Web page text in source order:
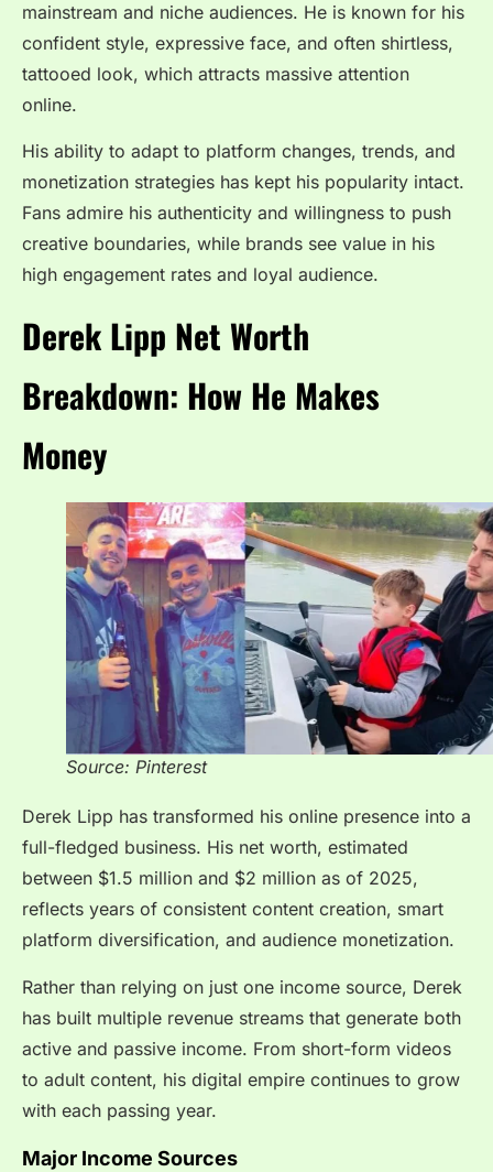
mainstream and niche audiences. He is known for his
confident style, expressive face, and often shirtless,
tattooed look, which attracts massive attention
online.
His ability to adapt to platform changes, trends, and
monetization strategies has kept his popularity intact.
Fans admire his authenticity and willingness to push
creative boundaries, while brands see value in his
high engagement rates and loyal audience.
Derek Lipp Net Worth
Breakdown: How He Makes
Money
Source: Pinterest
Derek Lipp has transformed his online presence into a
full-fledged business. His net worth, estimated
between $1.5 million and $2 million as of 2025,
reflects years of consistent content creation, smart
platform diversification, and audience monetization.
Rather than relying on just one income source, Derek
has built multiple revenue streams that generate both
active and passive income. From short-form videos
to adult content, his digital empire continues to grow
with each passing year.
Major Income Sources